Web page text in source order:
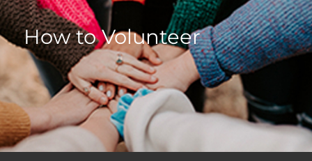
How to Volunteer